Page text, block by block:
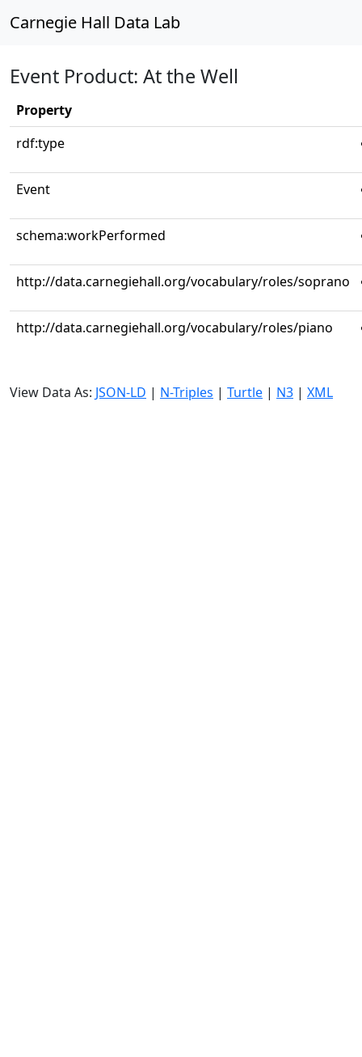
Carnegie Hall Data Lab
Event Product: At the Well
Property
rdf:type
Event
schema:workPerformed
http://data.carnegiehall.org/vocabulary/roles/soprano
http://data.carnegiehall.org/vocabulary/roles/piano
View Data As: JSON-LD | N-Triples | Turtle | N3 | XML